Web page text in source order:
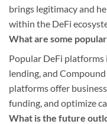
brings legitimacy and
within the DeFi
What are some
Popular DeFi
lending, and
platforms offer
funding, and optimize
What is the future